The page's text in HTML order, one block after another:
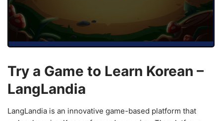
Try a Game to Learn Korean –
LangLandia
LangLandia is an innovative game-based platform that